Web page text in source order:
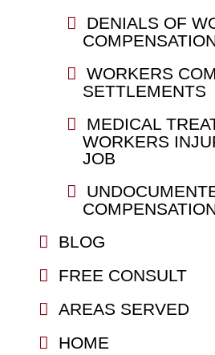
DENIALS OF
WORKERS
SETTLEMENTS
MEDICAL
WORKERS
JOB
BLOG
FREE CONSULT
AREAS SERVED
HOME